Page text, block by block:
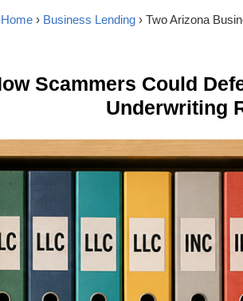
Home› Business Lending › Two Arizona
Scammers Could
Underwriting